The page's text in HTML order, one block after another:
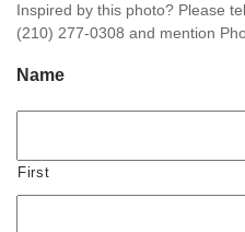
Inspired by this photo? Please
(210) 277-0308 and mention
Name
First